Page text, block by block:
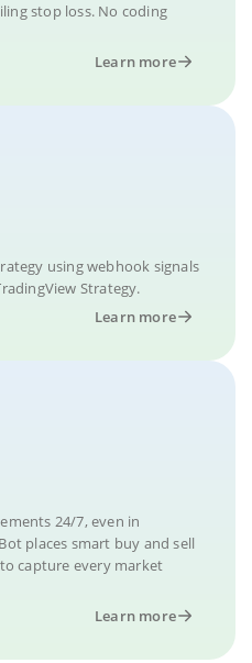
stop loss. No coding
Learn more
using webhook signals
Strategy.
Learn more
24/7, even in
places smart buy and sell
capture every market
Learn more